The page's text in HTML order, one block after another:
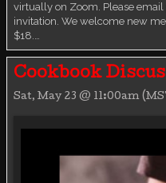
virtually on Zoom. Please
invitation. We welcome new
$18.…
Cookbook
Sat, May 23 @ 11:00am